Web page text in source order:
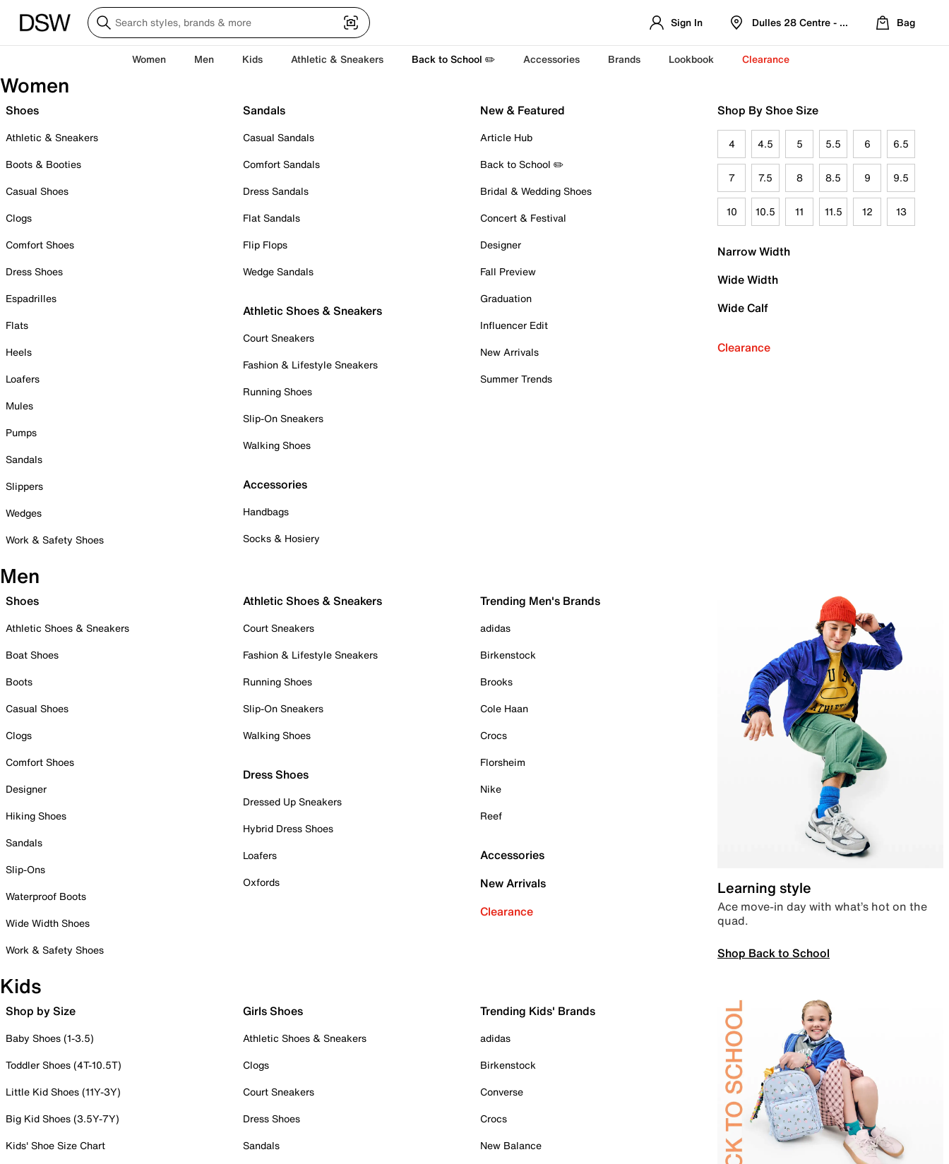
Sign In Dulles 28 Centre - Refreshed Location
Bag
Women Men Kids Athletic & Sneakers Back to School ✏️ Accessories Brands Lookbook Clearance
Women
Shoes
Athletic & Sneakers
Boots & Booties
Casual Shoes
Clogs
Comfort Shoes
Dress Shoes
Espadrilles
Flats
Heels
Loafers
Mules
Pumps
Sandals
Slippers
Wedges
Work & Safety Shoes
Sandals
Casual Sandals
Comfort Sandals
Dress Sandals
Flat Sandals
Flip Flops
Wedge Sandals
Athletic Shoes & Sneakers
Court Sneakers
Fashion & Lifestyle Sneakers
Running Shoes
Slip-On Sneakers
Walking Shoes
Accessories
Handbags
Socks & Hosiery
New & Featured
Article Hub
Back to School ✏️
Bridal & Wedding Shoes
Concert & Festival
Designer
Fall Preview
Graduation
Influencer Edit
New Arrivals
Summer Trends
Shop By Shoe Size
4 4.5 5 5.5 6 6.5
7 7.5 8 8.5 9 9.5
10 10.5 11 11.5 12 13
Narrow Width
Wide Width
Wide Calf
Clearance
Men
Shoes
Athletic Shoes & Sneakers
Boat Shoes
Boots
Casual Shoes
Clogs
Comfort Shoes
Designer
Hiking Shoes
Sandals
Slip-Ons
Waterproof Boots
Wide Width Shoes
Work & Safety Shoes
Athletic Shoes & Sneakers
Court Sneakers
Fashion & Lifestyle Sneakers
Running Shoes
Slip-On Sneakers
Walking Shoes
Dress Shoes
Dressed Up Sneakers
Hybrid Dress Shoes
Loafers
Oxfords
Trending Men's Brands
adidas
Birkenstock
Brooks
Cole Haan
Crocs
Florsheim
Nike
Reef
Accessories
New Arrivals
Clearance
Learning style
Ace move-in day with what’s hot on the
quad.
Shop Back to School
Kids
Shop by Size
Baby Shoes (1-3.5)
Toddler Shoes (4T-10.5T)
Little Kid Shoes (11Y-3Y)
Big Kid Shoes (3.5Y-7Y)
Kids' Shoe Size Chart
Girls Shoes
Athletic Shoes & Sneakers
Clogs
Court Sneakers
Dress Shoes
Sandals
Trending Kids' Brands
adidas
Birkenstock
Converse
Crocs
New Balance